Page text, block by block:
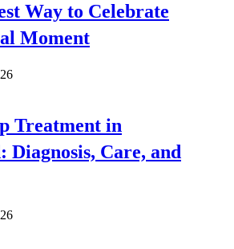
Way to Celebrate
Moment
Treatment in
Diagnosis, Care, and